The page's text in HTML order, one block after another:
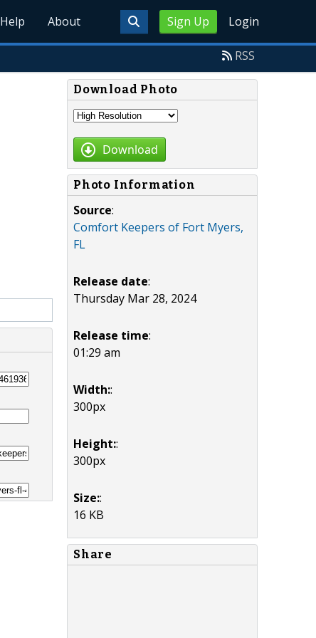
Sign Up Login
Help About
RSS
Download Photo
Download
Photo Information
Source:
Comfort Keepers of Fort Myers,
FL
Release date:
Thursday Mar 28, 2024
Release time:
01:29 am
Width::
300px
Height::
300px
Size::
16 KB
Share